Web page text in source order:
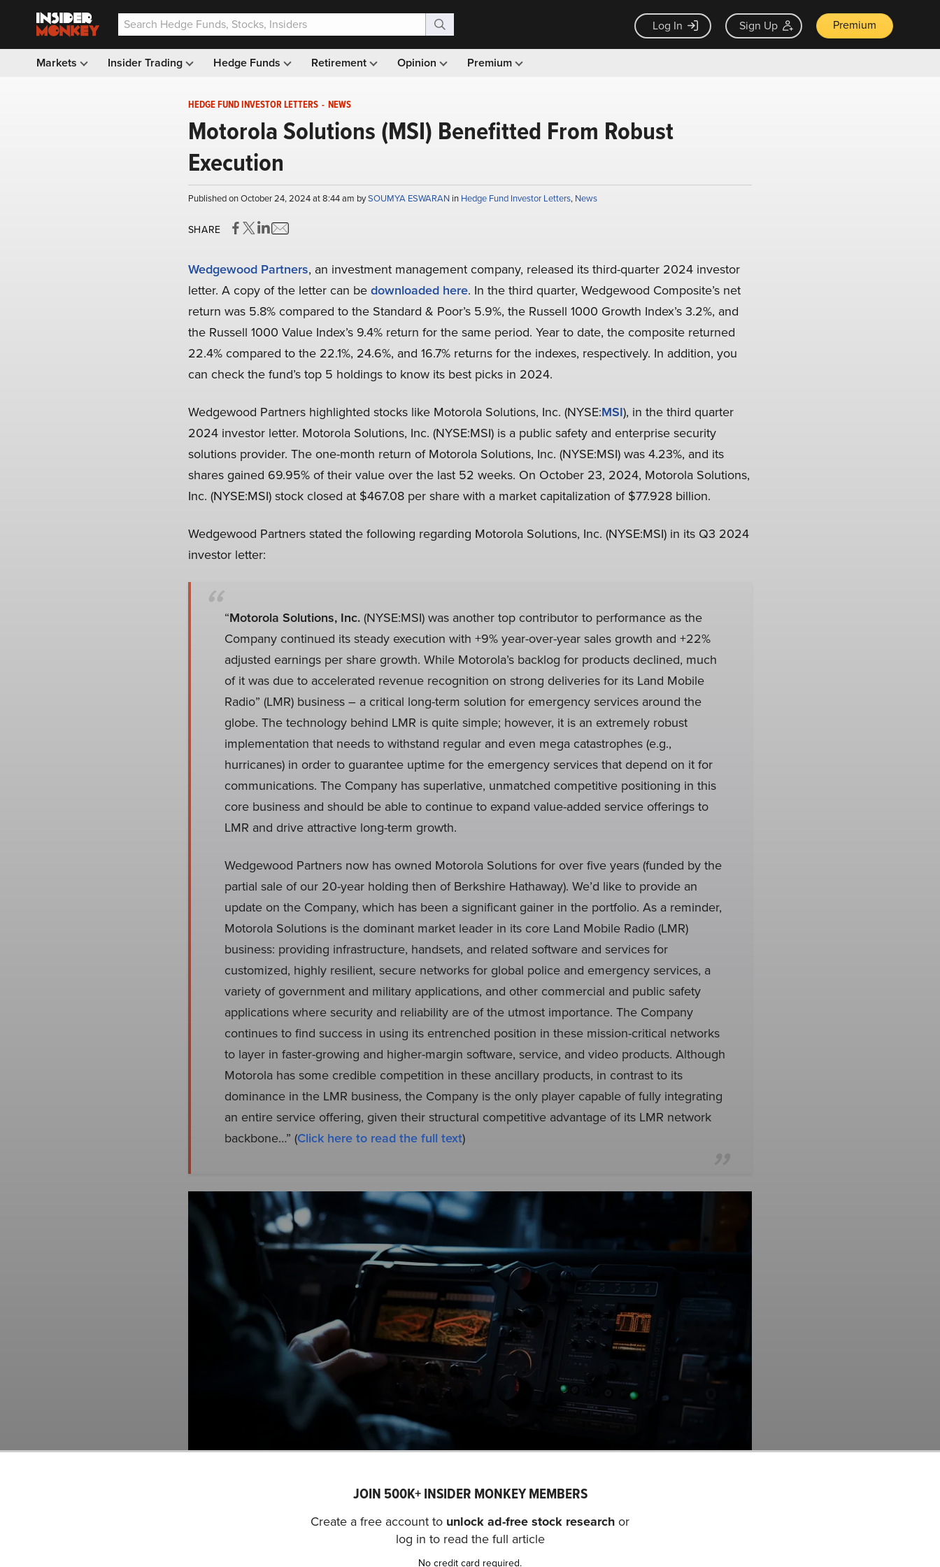
Log In Sign Up Premium
Markets Insider Trading Hedge Funds Retirement Opinion Premium
HEDGE FUND INVESTOR LETTERS - NEWS
Motorola Solutions (MSI) Benefitted From Robust
Execution
Published on October 24, 2024 at 8:44 am bySOUMYA ESWARAN in Hedge Fund Investor Letters, News
SHARE
Wedgewood Partners, an investment management company, released its third-quarter 2024 investor
letter. A copy of the letter can bedownloaded here. In the third quarter, Wedgewood Composite’s net
return was 5.8% compared to the Standard & Poor’s 5.9%, the Russell 1000 Growth Index’s 3.2%, and
the Russell 1000 Value Index’s 9.4% return for the same period. Year to date, the composite returned
22.4% compared to the 22.1%, 24.6%, and 16.7% returns for the indexes, respectively. In addition, you
can check the fund’s top 5 holdings to know its best picks in 2024.
Wedgewood Partners highlighted stocks like Motorola Solutions, Inc. (NYSE:MSI), in the third quarter
2024 investor letter. Motorola Solutions, Inc. (NYSE:MSI) is a public safety and enterprise security
solutions provider. The one-month return of Motorola Solutions, Inc. (NYSE:MSI) was 4.23%, and its
shares gained 69.95% of their value over the last 52 weeks. On October 23, 2024, Motorola Solutions,
Inc. (NYSE:MSI) stock closed at $467.08 per share with a market capitalization of $77.928 billion.
Wedgewood Partners stated the following regarding Motorola Solutions, Inc. (NYSE:MSI) in its Q3 2024
investor letter:
“Motorola Solutions, Inc.(NYSE:MSI) was another top contributor to performance as the
Company continued its steady execution with +9% year-over-year sales growth and +22%
adjusted earnings per share growth. While Motorola’s backlog for products declined, much
of it was due to accelerated revenue recognition on strong deliveries for its Land Mobile
Radio” (LMR) business – a critical long-term solution for emergency services around the
globe. The technology behind LMR is quite simple; however, it is an extremely robust
implementation that needs to withstand regular and even mega catastrophes (e.g.,
hurricanes) in order to guarantee uptime for the emergency services that depend on it for
communications. The Company has superlative, unmatched competitive positioning in this
core business and should be able to continue to expand value-added service offerings to
LMR and drive attractive long-term growth.
Wedgewood Partners now has owned Motorola Solutions for over five years (funded by the
partial sale of our 20-year holding then of Berkshire Hathaway). We’d like to provide an
update on the Company, which has been a significant gainer in the portfolio. As a reminder,
Motorola Solutions is the dominant market leader in its core Land Mobile Radio (LMR)
business: providing infrastructure, handsets, and related software and services for
customized, highly resilient, secure networks for global police and emergency services, a
variety of government and military applications, and other commercial and public safety
applications where security and reliability are of the utmost importance. The Company
continues to find success in using its entrenched position in these mission-critical networks
to layer in faster-growing and higher-margin software, service, and video products. Although
Motorola has some credible competition in these ancillary products, in contrast to its
dominance in the LMR business, the Company is the only player capable of fully integrating
an entire service offering, given their structural competitive advantage of its LMR network
backbone…” (Click here to read the full text)
A close-up view of a mission-critical communication device in action.
Motorola Solutions, Inc. (NYSE:MSI) is not on our list of 31 Most Popular Stocks Among Hedge Funds
JOIN 500K+ INSIDER MONKEY MEMBERS
Create a free account to unlock ad-free stock researchor
log in to read the full article
No credit card required.